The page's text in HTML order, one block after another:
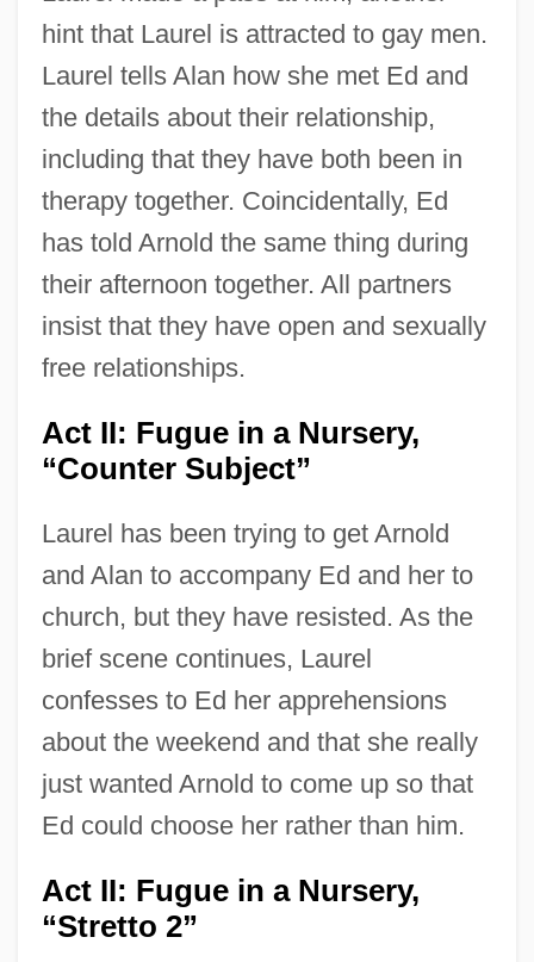
hint that Laurel is attracted to gay men.
Laurel tells Alan how she met Ed and
the details about their relationship,
including that they have both been in
therapy together. Coincidentally, Ed
has told Arnold the same thing during
their afternoon together. All partners
insist that they have open and sexually
free relationships.
Act II: Fugue in a Nursery,
“Counter Subject”
Laurel has been trying to get Arnold
and Alan to accompany Ed and her to
church, but they have resisted. As the
brief scene continues, Laurel
confesses to Ed her apprehensions
about the weekend and that she really
just wanted Arnold to come up so that
Ed could choose her rather than him.
Act II: Fugue in a Nursery,
“Stretto 2”